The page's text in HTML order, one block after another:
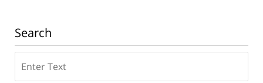
Search